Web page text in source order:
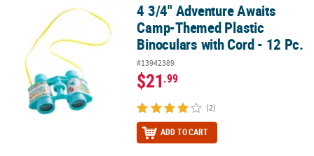
4 3/4" Adventure Awaits Camp-Themed Plastic Binoculars with
4 3/4" Adventure Awaits
Camp-Themed Plastic
Binoculars with Cord - 12 Pc.
#13942389
$21.99
(2)
ADD TO CART